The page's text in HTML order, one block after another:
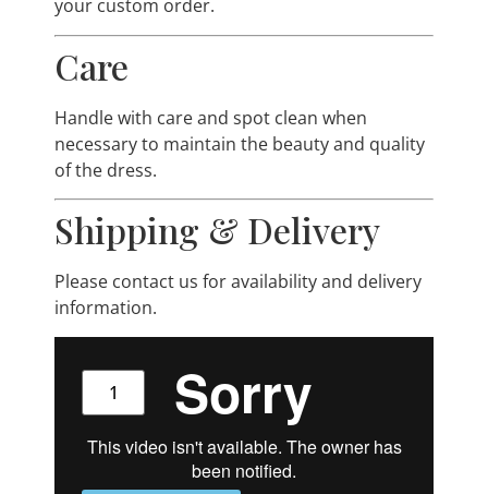
your custom order.
Care
Handle with care and spot clean when
necessary to maintain the beauty and quality
of the dress.
Shipping & Delivery
Please contact us for availability and delivery
information.